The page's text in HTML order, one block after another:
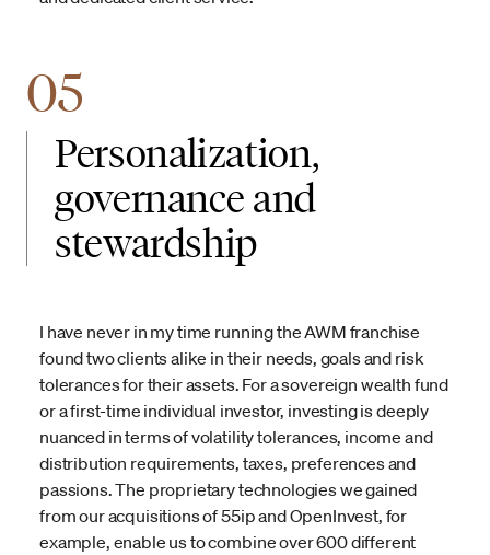
05
Personalization,
governance and
stewardship
I have never in my time running the AWM franchise
found two clients alike in their needs, goals and risk
tolerances for their assets. For a sovereign wealth fund
or a first-time individual investor, investing is deeply
nuanced in terms of volatility tolerances, income and
distribution requirements, taxes, preferences and
passions. The proprietary technologies we gained
from our acquisitions of 55ip and OpenInvest, for
example, enable us to combine over 600 different